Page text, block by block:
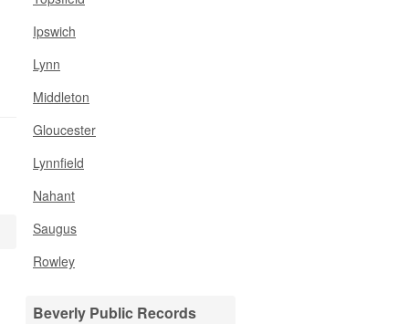
Ipswich
Lynn
Middleton
Gloucester
Lynnfield
Nahant
Saugus
Rowley
Beverly Public Records